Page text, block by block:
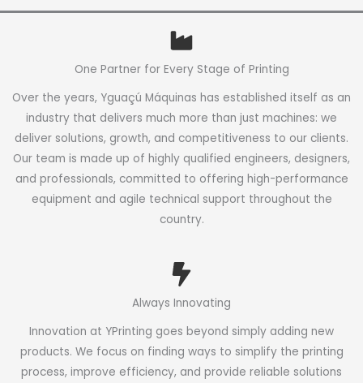
One Partner for Every Stage of Printing
Over the years, Yguaçú Máquinas has established itself as an
industry that delivers much more than just machines: we
deliver solutions, growth, and competitiveness to our clients.
Our team is made up of highly qualified engineers, designers,
and professionals, committed to offering high-performance
equipment and agile technical support throughout the
country.
Always Innovating
Innovation at YPrinting goes beyond simply adding new
products. We focus on finding ways to simplify the printing
process, improve efficiency, and provide reliable solutions